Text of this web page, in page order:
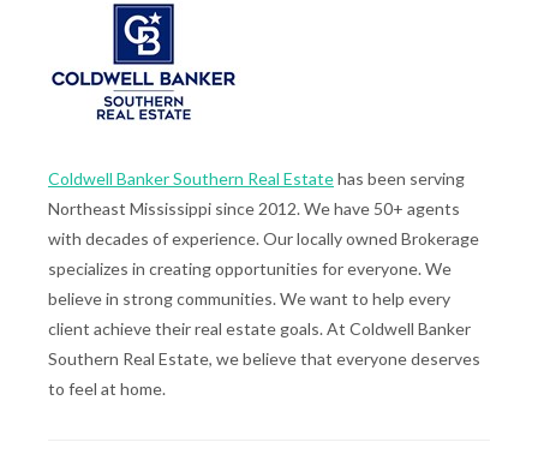
Coldwell Banker Southern Real Estatehas been serving
Northeast Mississippi since 2012. We have 50+ agents
with decades of experience. Our locally owned Brokerage
specializes in creating opportunities for everyone. We
believe in strong communities. We want to help every
client achieve their real estate goals. At Coldwell Banker
Southern Real Estate, we believe that everyone deserves
to feel at home.